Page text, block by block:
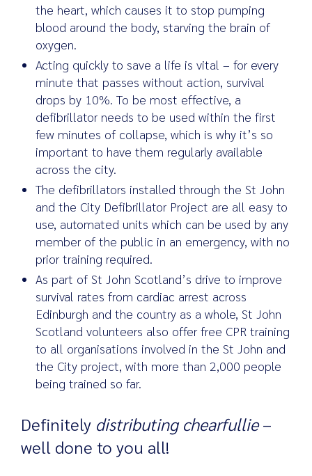
the heart, which causes it to stop pumping
blood around the body, starving the brain of
oxygen.
Acting quickly to save a life is vital – for every
minute that passes without action, survival
drops by 10%. To be most effective, a
defibrillator needs to be used within the first
few minutes of collapse, which is why it’s so
important to have them regularly available
across the city.
The defibrillators installed through the St John
and the City Defibrillator Project are all easy to
use, automated units which can be used by any
member of the public in an emergency, with no
prior training required.
As part of St John Scotland’s drive to improve
survival rates from cardiac arrest across
Edinburgh and the country as a whole, St John
Scotland volunteers also offer free CPR training
to all organisations involved in the St John and
the City project, with more than 2,000 people
being trained so far.
Definitely distributing chearfullie–
well done to you all!